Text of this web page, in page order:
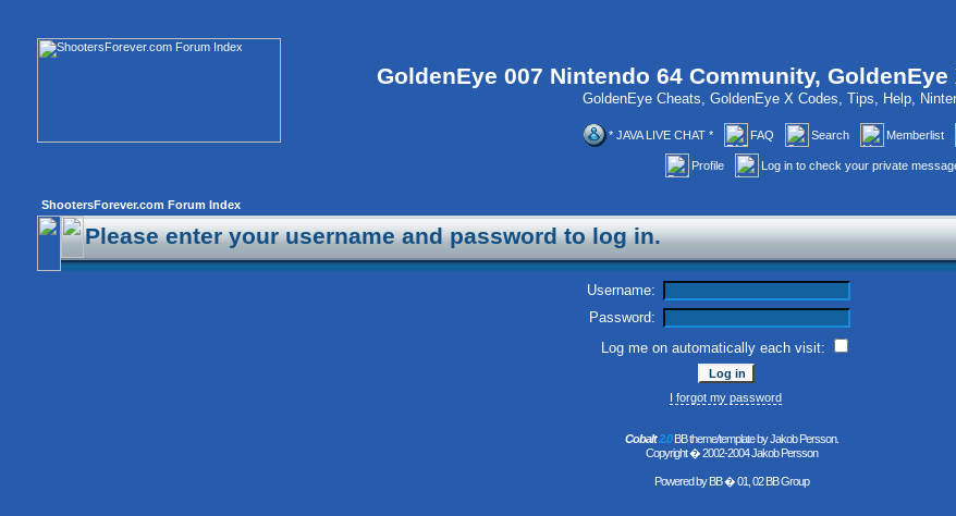
GoldenEye 007 Nintendo 64 Community,
GoldenEye Cheats, GoldenEye X Codes, Tips, Help,
* JAVA LIVE CHAT * FAQ Search Memberlist
Profile Log in to check your private
ShootersForever.com Forum Index
Please enter your username and password to log in.
Username:
Password:
Log me on automatically each visit:
I forgot my password
Cobalt2.0BB theme/template by Jakob Persson.
Copyright � 2002-2004 Jakob Persson
Powered byBB� 01, 02 BB Group